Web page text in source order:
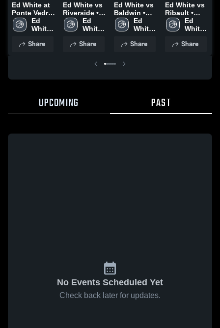
Ed White at
Ponte Vedra
• Game
Recap • Feb
Ed
White
School
Share
Ed White vs
Riverside •
Game Recap
• Feb 3, 2026
Ed
White
School
Share
Ed White vs
Baldwin •
Game Recap
• Jan 27,
Ed
White
School
Share
Ed White vs
Ribault •
Game Recap
• Jan 26,
Ed
White
School
Share
UPCOMING PAST
No Events Scheduled Yet
Check back later for updates.